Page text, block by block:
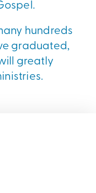
hundreds
graduated,
greatly